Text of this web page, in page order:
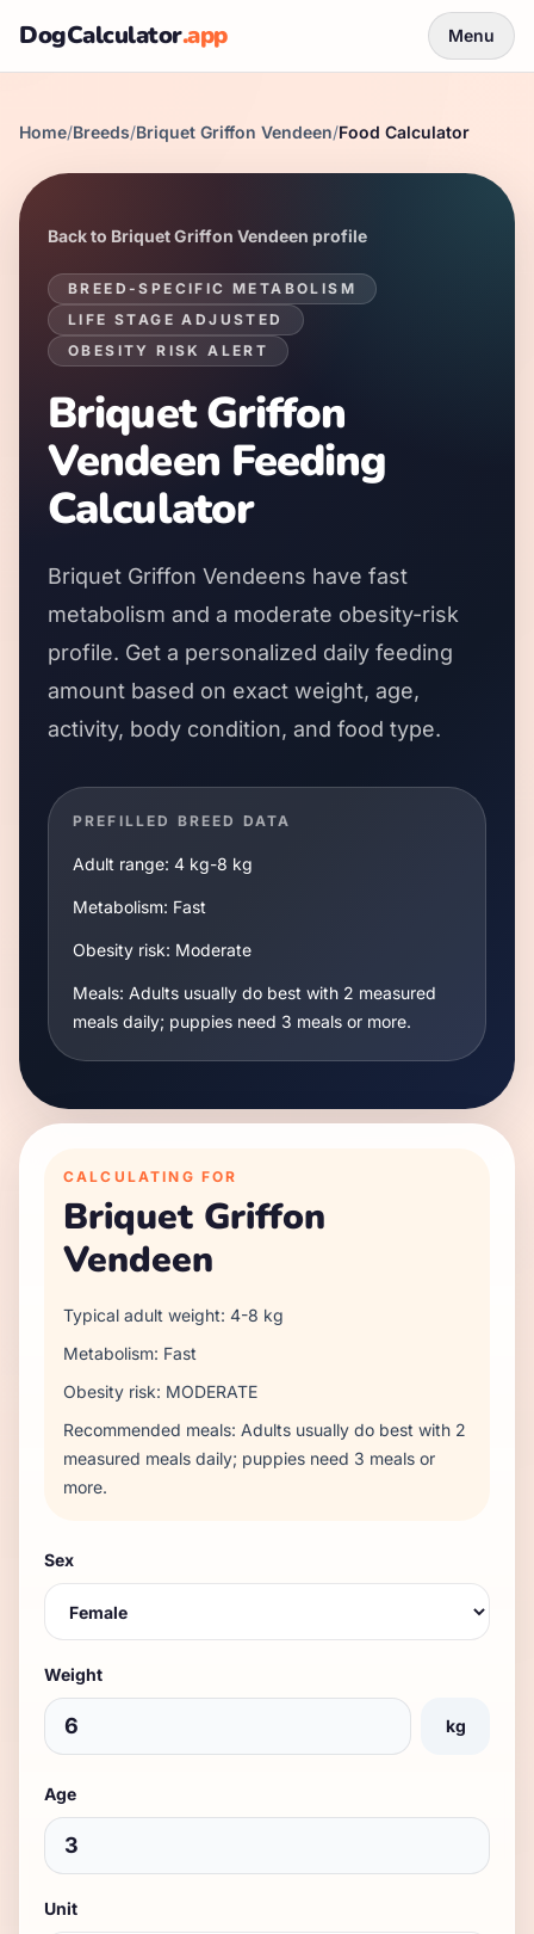
DogCalculator.app Menu
Home/Breeds/Briquet Griffon Vendeen/Food Calculator
Back to Briquet Griffon Vendeen profile
BREED-SPECIFIC METABOLISM
LIFE STAGE ADJUSTED
OBESITY RISK ALERT
Briquet Griffon
Vendeen Feeding
Calculator
Briquet Griffon Vendeens have fast
metabolism and a moderate obesity-risk
profile. Get a personalized daily feeding
amount based on exact weight, age,
activity, body condition, and food type.
PREFILLED BREED DATA
Adult range: 4 kg-8 kg
Metabolism: Fast
Obesity risk: Moderate
Meals: Adults usually do best with 2 measured
meals daily; puppies need 3 meals or more.
CALCULATING FOR
Briquet Griffon
Vendeen
Typical adult weight: 4-8 kg
Metabolism: Fast
Obesity risk: MODERATE
Recommended meals: Adults usually do best with 2
measured meals daily; puppies need 3 meals or
more.
Sex
Weight
kg
Age
Unit